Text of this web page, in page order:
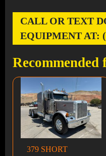
CALL OR TEXT
EQUIPMENT AT:
Recommended
379 SHORT